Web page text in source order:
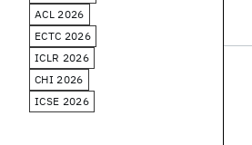
ACL 2026
ECTC 2026
ICLR 2026
CHI 2026
ICSE 2026